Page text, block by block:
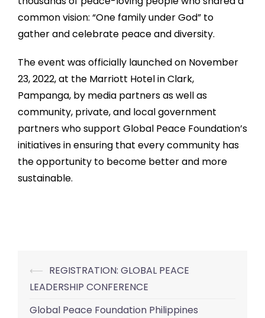
common vision: “One family under God” to
gather and celebrate peace and diversity.
The event was officially launched on November
23, 2022, at the Marriott Hotel in Clark,
Pampanga, by media partners as well as
community, private, and local government
partners who support Global Peace Foundation’s
initiatives in ensuring that every community has
the opportunity to become better and more
sustainable.
Post
navigation
⟵ REGISTRATION: GLOBAL PEACE
LEADERSHIP CONFERENCE
Global Peace Foundation Philippines